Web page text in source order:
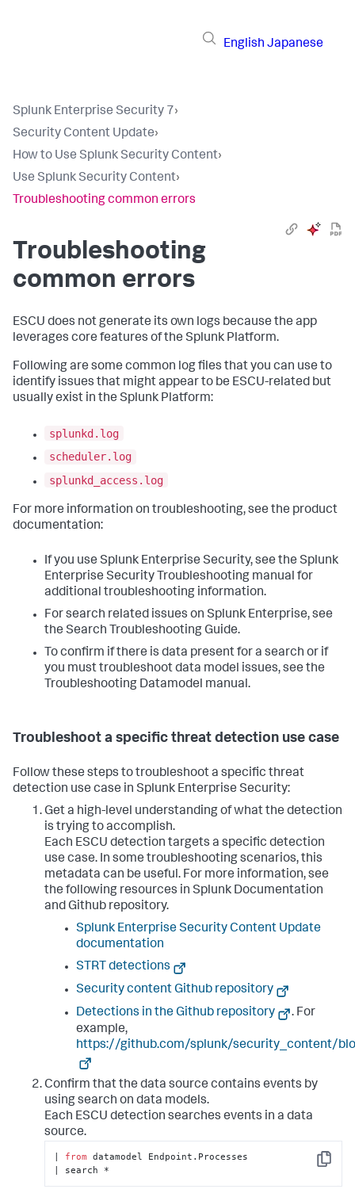
English Japanese
Splunk Enterprise Security 7›
Security Content Update›
How to Use Splunk Security Content›
Use Splunk Security Content›
Troubleshooting common errors
Troubleshooting
common errors
ESCU does not generate its own logs because the app
leverages core features of the Splunk Platform.
Following are some common log files that you can use to
identify issues that might appear to be ESCU-related but
usually exist in the Splunk Platform:
splunkd.log
scheduler.log
splunkd_access.log
For more information on troubleshooting, see the product
documentation:
If you use Splunk Enterprise Security, see the Splunk
Enterprise Security Troubleshooting manual for
additional troubleshooting information.
For search related issues on Splunk Enterprise, see
the Search Troubleshooting Guide.
To confirm if there is data present for a search or if
you must troubleshoot data model issues, see the
Troubleshooting Datamodel manual.
Troubleshoot a specific threat detection use case
Follow these steps to troubleshoot a specific threat
detection use case in Splunk Enterprise Security:
Get a high-level understanding of what the detection
is trying to accomplish.
Each ESCU detection targets a specific detection
use case. In some troubleshooting scenarios, this
metadata can be useful. For more information, see
the following resources in Splunk Documentation
and Github repository.
Splunk Enterprise Security Content Update
documentation
STRT detections
Security content Github repository
Detections in the Github repository
. For
example,
https://github.com/splunk/security_content/
Confirm that the data source contains events by
using search on data models.
Each ESCU detection searches events in a data
source.
Copy
from datamodel Endpoint.Processes
| search *